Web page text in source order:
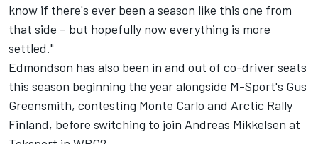
know if there's ever been a season like this one from
that side – but hopefully now everything is more
settled."
Edmondson has also been in and out of co-driver seats
this season beginning the year alongside M-Sport's Gus
Greensmith, contesting Monte Carlo and Arctic Rally
Finland, before switching to join Andreas Mikkelsen at